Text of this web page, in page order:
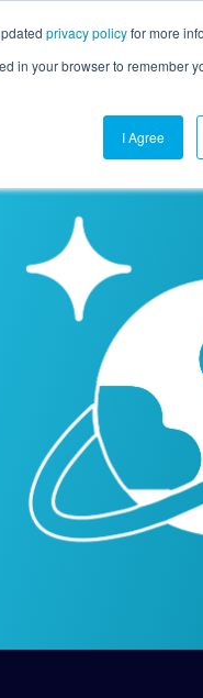
privacy policyfor more
in your browser to remember
I Agree
Company